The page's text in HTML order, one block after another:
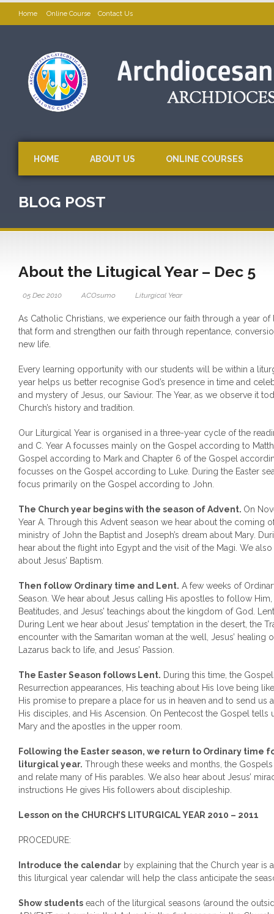
Home Online Course Contact Us
HOME ABOUT US ONLINE COURSES
BLOG POST
About the Litugical Year – Dec 5
05 Dec 2010 ACOsumo Liturgical Year
As Catholic Christians, we experience our faith through a year
that form and strengthen our faith through repentance,
new life.
Every learning opportunity with our students will be within a
year helps us better recognise God’s presence in time and
and mystery of Jesus, our Saviour. The Year, as we observe it
Church’s history and tradition.
Our Liturgical Year is organised in a three-year cycle of the
and C. Year A focusses mainly on the Gospel according to
Gospel according to Mark and Chapter 6 of the Gospel
focusses on the Gospel according to Luke. During the Easter
focus primarily on the Gospel according to John.
The Church year begins with the season of Advent. On
Year A. Through this Advent season we hear about the coming
ministry of John the Baptist and Joseph’s dream about Mary.
hear about the flight into Egypt and the visit of the Magi. We
about Jesus’ Baptism.
Then follow Ordinary time and Lent. A few weeks of
Season. We hear about Jesus calling His apostles to follow
Beatitudes, and Jesus’ teachings about the kingdom of God.
During Lent we hear about Jesus’ temptation in the desert, the
encounter with the Samaritan woman at the well, Jesus’ healing
Lazarus back to life, and Jesus’ Passion.
The Easter Season follows Lent. During this time, the
Resurrection appearances, His teaching about His love being
His promise to prepare a place for us in heaven and to send us
His disciples, and His Ascension. On Pentecost the Gospel tells
Mary and the apostles in the upper room.
Following the Easter season, we return to Ordinary time
liturgical year. Through these weeks and months, the
and relate many of His parables. We also hear about Jesus’
instructions He gives His followers about discipleship.
Lesson on the CHURCH’S LITURGICAL YEAR 2010 – 2011
PROCEDURE:
Introduce the calendar by explaining that the Church year is
this liturgical year calendar will help the class anticipate the
Show students each of the liturgical seasons (around the